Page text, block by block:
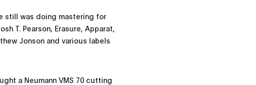
still was doing mastering for
T. Pearson, Erasure, Apparat,
Jonson and various labels
a Neumann VMS 70 cutting